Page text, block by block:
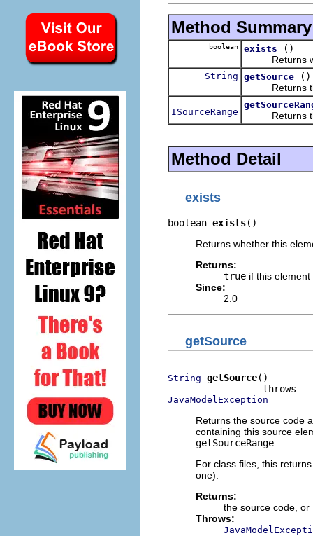
Method Summary
boolean exists
()
Returns
String getSource
()
Returns the
ISourceRange Returns the
Method Detail
exists
boolean exists()
Returns whether this
Returns:
true if this
Since:
2.0
getSource
String getSource()
JavaModelException
Returns the source code
containing this source
getSourceRange
For class files, this
one).
Returns:
the source code, or
Throws: